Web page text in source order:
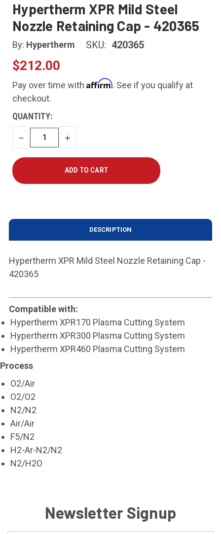
Hypertherm XPR Mild Steel
Nozzle Retaining Cap - 420365
By: Hypertherm SKU: 420365
$212.00
Pay over time with Affirm. See if you qualify at
checkout.
CURRENT
STOCK:
QUANTITY:
DECREASE
QUANTITY
INCREASE
QUANTITY
DESCRIPTION
Hypertherm XPR Mild Steel Nozzle Retaining Cap -
420365
Compatible with:
Hypertherm XPR170 Plasma Cutting System
Hypertherm XPR300 Plasma Cutting System
Hypertherm XPR460 Plasma Cutting System
Process
O2/Air
O2/O2
N2/N2
Air/Air
F5/N2
H2-Ar-N2/N2
N2/H2O
Newsletter Signup